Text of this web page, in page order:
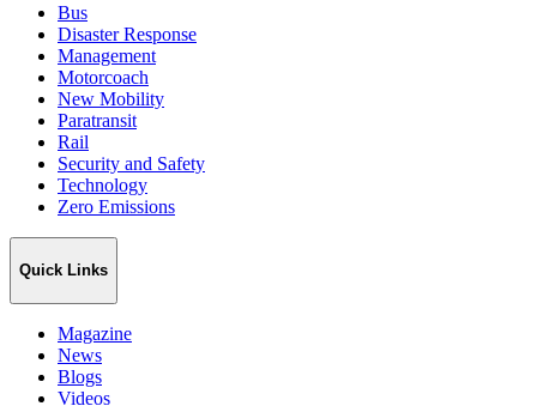
Bus
Disaster Response
Management
Motorcoach
New Mobility
Paratransit
Rail
Security and Safety
Technology
Zero Emissions
Quick Links
Magazine
News
Blogs
Videos